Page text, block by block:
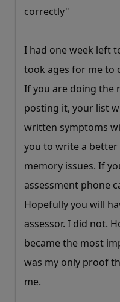
correctly"
I had one week left
took ages for me to
If you are doing the
posting it, your list
written symptoms
you to write a better
memory issues. If
assessment phone
Hopefully you will
assessor. I did not.
became the most
was my only proof
me.